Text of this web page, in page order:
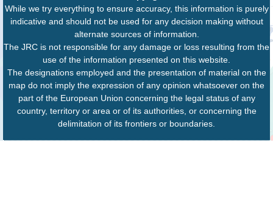
While we try everything to ensure accuracy, this information is purely
indicative and should not be used for any decision making without
alternate sources of information.
The JRC is not responsible for any damage or loss resulting from the
use of the information presented on this website.
The designations employed and the presentation of material on the
map do not imply the expression of any opinion whatsoever on the
part of the European Union concerning the legal status of any
country, territory or area or of its authorities, or concerning the
delimitation of its frontiers or boundaries.